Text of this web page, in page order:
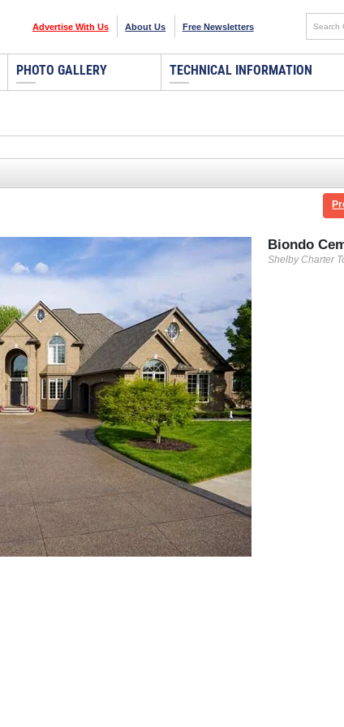
Advertise With Us About Us Free Newsletters
PHOTO GALLERY TECHNICAL INFORMATION
Biondo
Shelby Charter